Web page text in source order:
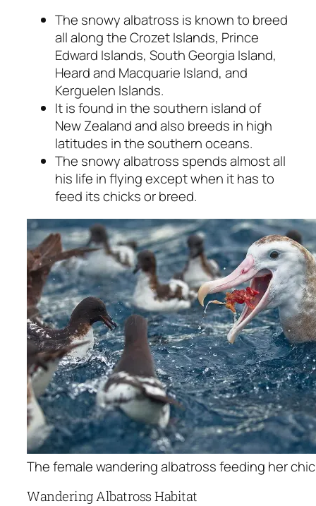
The snowy albatross is known to breed
all along the Crozet Islands, Prince
Edward Islands, South Georgia Island,
Heard and Macquarie Island, and
Kerguelen Islands.
It is found in the southern island of
New Zealand and also breeds in high
latitudes in the southern oceans.
The snowy albatross spends almost all
his life in flying except when it has to
feed its chicks or breed.
The female wandering albatross feeding her
Wandering Albatross Habitat